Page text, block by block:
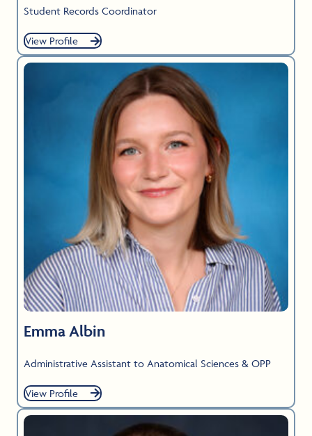
Student Records Coordinator
View Profile
Emma Albin
Administrative Assistant to Anatomical Sciences & OPP
View Profile